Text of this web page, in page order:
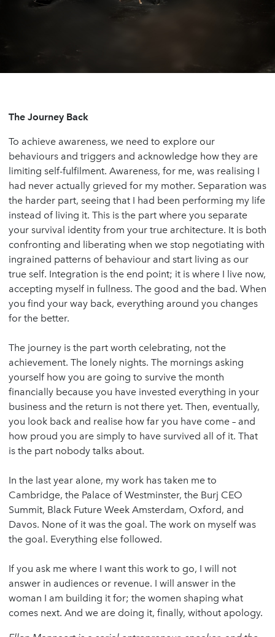
The Journey Back
To achieve awareness, we need to explore our
behaviours and triggers and acknowledge how they are
limiting self-fulfilment. Awareness, for me, was realising I
had never actually grieved for my mother. Separation was
the harder part, seeing that I had been performing my life
instead of living it. This is the part where you separate
your survival identity from your true architecture. It is both
confronting and liberating when we stop negotiating with
ingrained patterns of behaviour and start living as our
true self. Integration is the end point; it is where I live now,
accepting myself in fullness. The good and the bad. When
you find your way back, everything around you changes
for the better.
The journey is the part worth celebrating, not the
achievement. The lonely nights. The mornings asking
yourself how you are going to survive the month
financially because you have invested everything in your
business and the return is not there yet. Then, eventually,
you look back and realise how far you have come – and
how proud you are simply to have survived all of it. That
is the part nobody talks about.
In the last year alone, my work has taken me to
Cambridge, the Palace of Westminster, the Burj CEO
Summit, Black Future Week Amsterdam, Oxford, and
Davos. None of it was the goal. The work on myself was
the goal. Everything else followed.
If you ask me where I want this work to go, I will not
answer in audiences or revenue. I will answer in the
woman I am building it for; the women shaping what
comes next. And we are doing it, finally, without apology.